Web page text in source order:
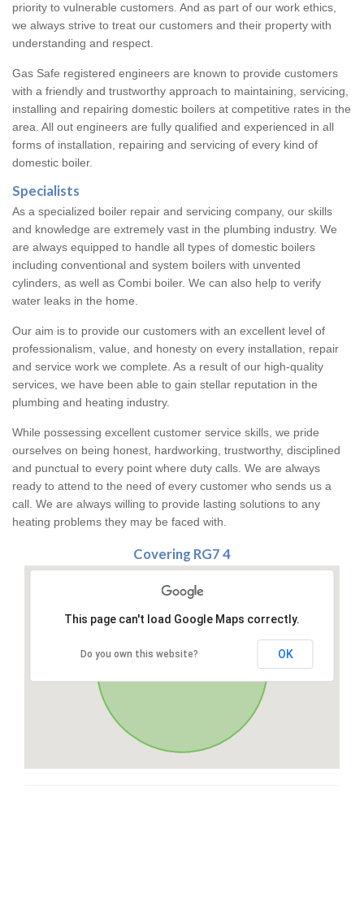
priority to vulnerable customers. And as part of our work ethics,
we always strive to treat our customers and their property with
understanding and respect.
Gas Safe registered engineers are known to provide customers
with a friendly and trustworthy approach to maintaining, servicing,
installing and repairing domestic boilers at competitive rates in the
area. All out engineers are fully qualified and experienced in all
forms of installation, repairing and servicing of every kind of
domestic boiler.
Specialists
As a specialized boiler repair and servicing company, our skills
and knowledge are extremely vast in the plumbing industry. We
are always equipped to handle all types of domestic boilers
including conventional and system boilers with unvented
cylinders, as well as Combi boiler. We can also help to verify
water leaks in the home.
Our aim is to provide our customers with an excellent level of
professionalism, value, and honesty on every installation, repair
and service work we complete. As a result of our high-quality
services, we have been able to gain stellar reputation in the
plumbing and heating industry.
While possessing excellent customer service skills, we pride
ourselves on being honest, hardworking, trustworthy, disciplined
and punctual to every point where duty calls. We are always
ready to attend to the need of every customer who sends us a
call. We are always willing to provide lasting solutions to any
heating problems they may be faced with.
Covering RG7 4
This page can't load Google Maps correctly.
Do you own this website? OK